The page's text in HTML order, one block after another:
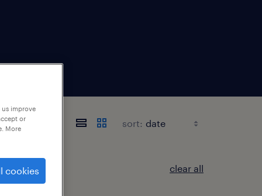
sort:
clear all
improve
or
More
cookies